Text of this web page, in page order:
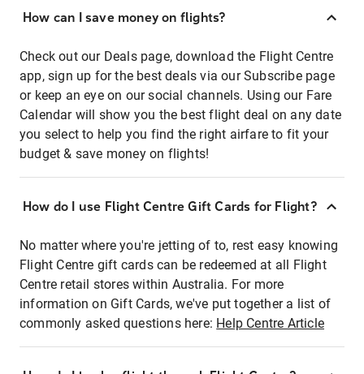
How can I save money on flights?
Check out our Deals page, download the Flight Centre
app, sign up for the best deals via our Subscribe page
or keep an eye on our social channels. Using our Fare
Calendar will show you the best flight deal on any date
you select to help you find the right airfare to fit your
budget & save money on flights!
How do I use Flight Centre Gift Cards for Flight?
No matter where you're jetting of to, rest easy knowing
Flight Centre gift cards can be redeemed at all Flight
Centre retail stores within Australia. For more
information on Gift Cards, we've put together a list of
commonly asked questions here: Help Centre Article